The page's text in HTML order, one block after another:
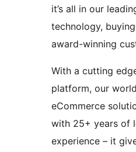
it’s all in our
technology,
award-winning
With a cutting
platform, our
eCommerce
with 25+ years of
experience – it